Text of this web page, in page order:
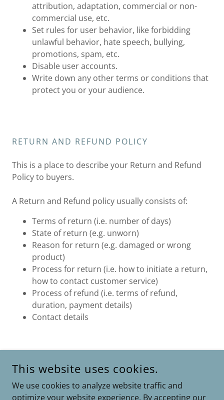
attribution, adaptation, commercial or non-
commercial use, etc.
Set rules for user behavior, like forbidding
unlawful behavior, hate speech, bullying,
promotions, spam, etc.
Disable user accounts.
Write down any other terms or conditions that
protect you or your audience.
RETURN AND REFUND POLICY
This is a place to describe your Return and Refund
Policy to buyers.
A Return and Refund policy usually consists of:
Terms of return (i.e. number of days)
State of return (e.g. unworn)
Reason for return (e.g. damaged or wrong
product)
Process for return (i.e. how to initiate a return,
how to contact customer service)
Process of refund (i.e. terms of refund,
duration, payment details)
Contact details
COPYRIGHT © 2026 ASHOKKUMARM.SHOP - ALL RIGHTS
POWERED BY
This website uses cookies.
We use cookies to analyze website traffic and
optimize your website experience. By accepting our